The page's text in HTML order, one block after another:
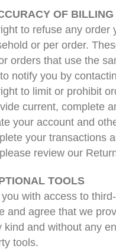
OF
to refuse any
or per order.
orders that use the
notify you by
to limit or prohibit
current, complete
your account and
your transactions
review our
TOOLS
with access to
and agree that we
kind and without any
tools.